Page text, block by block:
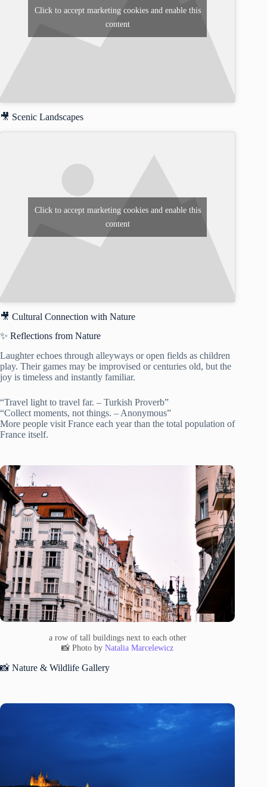
Click to accept marketing cookies and enable this
content
🎥 Scenic Landscapes
Click to accept marketing cookies and enable this
content
🎥 Cultural Connection with Nature
✨ Reflections from Nature
Laughter echoes through alleyways or open fields as children
play. Their games may be improvised or centuries old, but the
joy is timeless and instantly familiar.
“Travel light to travel far. – Turkish Proverb”
“Collect moments, not things. – Anonymous”
More people visit France each year than the total population of
France itself.
a row of tall buildings next to each other
📸 Photo byNatalia Marcelewicz
📸 Nature & Wildlife Gallery